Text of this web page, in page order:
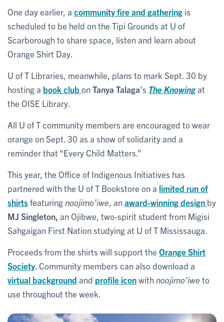
One day earlier, a community fire and gathering is
scheduled to be held on the Tipi Grounds at U of
Scarborough to share space, listen and learn about
Orange Shirt Day.
U of T Libraries, meanwhile, plans to mark Sept. 30 by
hosting a book club onTanya Talaga’s The Knowingat
the OISE Library.
All U of T community members are encouraged to wear
orange on Sept. 30 as a show of solidarity and a
reminder that “Every Child Matters.”
This year, the Office of Indigenous Initiatives has
partnered with the U of T Bookstore on a limited run of
shirtsfeaturingnoojimo’iwe, anaward-winning design by
MJ Singleton, an Ojibwe, two-spirit student from Migisi
Sahgaigan First Nation studying at U of T Mississauga.
Proceeds from the shirts will support the Orange Shirt
Society. Community members can also download a
virtual background and profile iconwithnoojimo’iwe to
use throughout the week.